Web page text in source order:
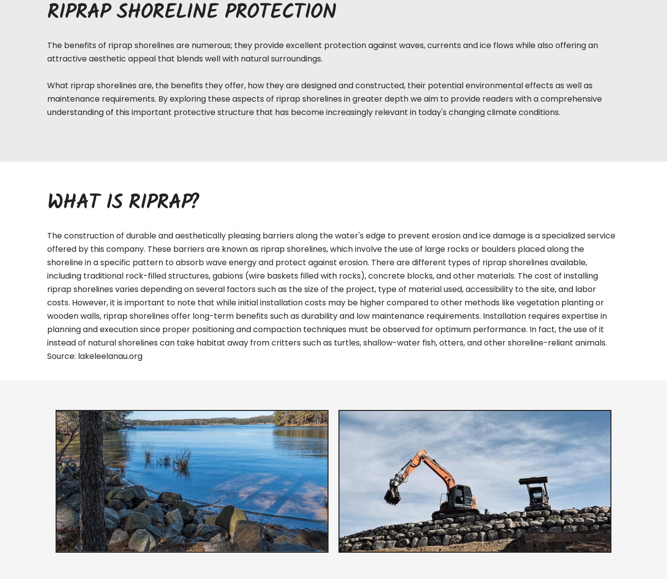
RIPRAP SHORELINE PROTECTION
The benefits of riprap shorelines are numerous; they provide excellent protection against waves, currents and ice flows while also offering an
attractive aesthetic appeal that blends well with natural surroundings.
What riprap shorelines are, the benefits they offer, how they are designed and constructed, their potential environmental effects as well as
maintenance requirements. By exploring these aspects of riprap shorelines in greater depth we aim to provide readers with a comprehensive
understanding of this important protective structure that has become increasingly relevant in today's changing climate conditions.
WHAT IS RIPRAP?
The construction of durable and aesthetically pleasing barriers along the water's edge to prevent erosion and ice damage is a specialized service
offered by this company. These barriers are known as riprap shorelines, which involve the use of large rocks or boulders placed along the
shoreline in a specific pattern to absorb wave energy and protect against erosion. There are different types of riprap shorelines available,
including traditional rock-filled structures, gabions (wire baskets filled with rocks), concrete blocks, and other materials. The cost of installing
riprap shorelines varies depending on several factors such as the size of the project, type of material used, accessibility to the site, and labor
costs. However, it is important to note that while initial installation costs may be higher compared to other methods like vegetation planting or
wooden walls, riprap shorelines offer long-term benefits such as durability and low maintenance requirements. Installation requires expertise in
planning and execution since proper positioning and compaction techniques must be observed for optimum performance. In fact, the use of it
instead of natural shorelines can take habitat away from critters such as turtles, shallow-water fish, otters, and other shoreline-reliant animals.
Source: lakeleelanau.org